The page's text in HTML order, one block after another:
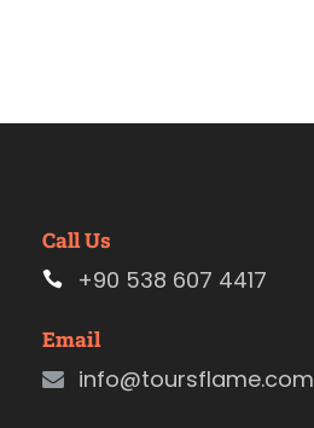
Call Us
+90 538 607 4417
Email
info@toursflame.com